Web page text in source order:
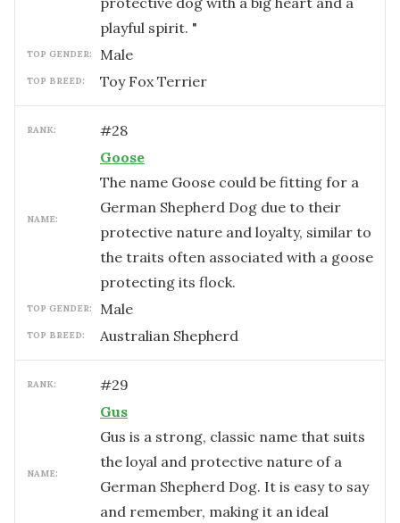
playful spirit. "
TOP GENDER: male
TOP BREED: Toy Fox Terrier
RANK: #28
NAME:
Goose
The name Goose could be fitting for a
German Shepherd Dog due to their
protective nature and loyalty, similar to
the traits often associated with a goose
protecting its flock.
TOP GENDER: male
TOP BREED: Australian Shepherd
RANK: #29
NAME:
Gus
Gus is a strong, classic name that suits
the loyal and protective nature of a
German Shepherd Dog. It is easy to say
and remember, making it an ideal